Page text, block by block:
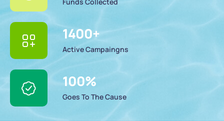
1400+
Active Campaingns
100%
Goes To The Cause